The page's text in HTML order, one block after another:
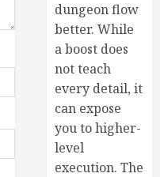
dungeon flow
better. While
a boost does
not teach
every detail, it
can expose
you to higher-
level
execution. The